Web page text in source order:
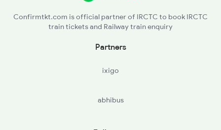
Confirmtkt.com is official partner of IRCTC to book IRCTC
train tickets and Railway train enquiry
Partners
ixigo
abhibus